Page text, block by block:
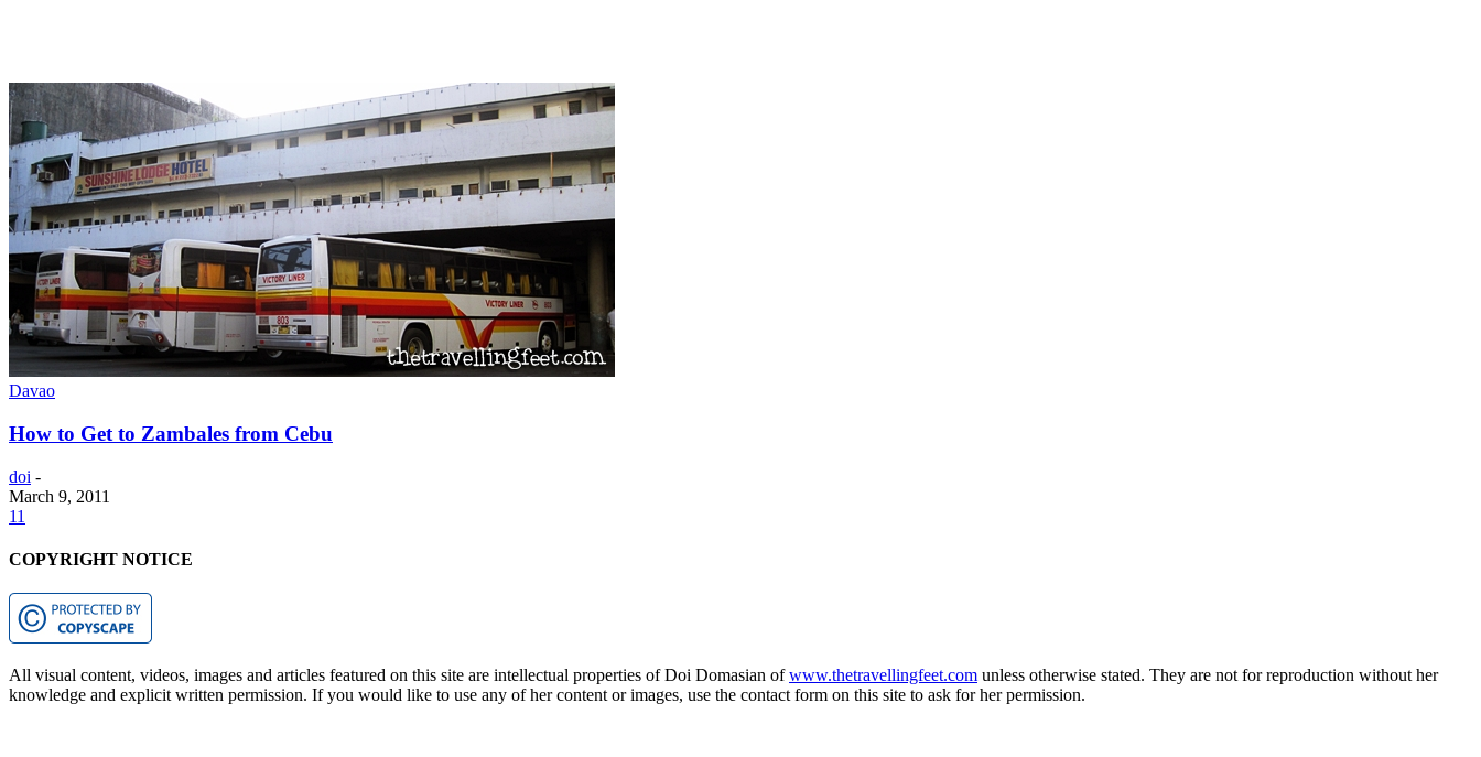
Davao
How to Get to Zambales from Cebu
doi -
March 9, 2011
11
COPYRIGHT NOTICE
All visual content, videos, images and articles featured on this site are intellectual properties of Doi Domasian ofwww.thetravellingfeet.com unless otherwise stated. They are not for reproduction without her
knowledge and explicit written permission. If you would like to use any of her content or images, use the contact form on this site to ask for her permission.